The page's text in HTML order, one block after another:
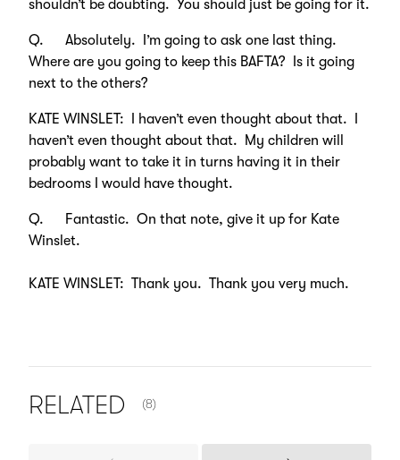
shouldn’t be doubting. You should just be going for it.
Q. Absolutely. I’m going to ask one last thing.
Where are you going to keep this BAFTA? Is it going
next to the others?
KATE WINSLET: I haven’t even thought about that. I
haven’t even thought about that. My children will
probably want to take it in turns having it in their
bedrooms I would have thought.
Q. Fantastic. On that note, give it up for Kate
Winslet.
KATE WINSLET: Thank you. Thank you very much.
RELATED (8)